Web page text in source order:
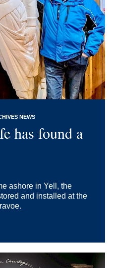
NEWS
has found a
ashore in Yell, the
and installed at the